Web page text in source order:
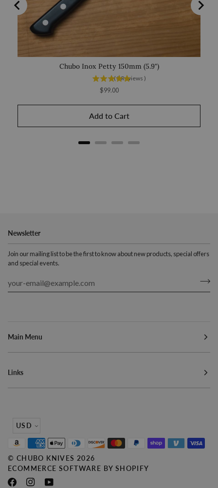
Chubo Inox Petty 150mm (5.9")
(3Reviews )
Price
$99.00
Add to Cart
Newsletter
Join our mailing list to be the first to know about new products, special offers
and special events.
Main Menu
Links
Currency
USD
© CHUBO KNIVES 2026
ECOMMERCE SOFTWARE BY SHOPIFY